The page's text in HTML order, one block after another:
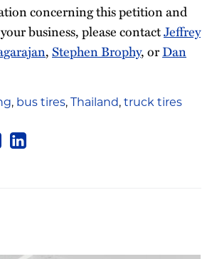
concerning this petition and
business, please contactJeffrey
,Stephen Brophy, orDan
, bus tires, Thailand, truck tires